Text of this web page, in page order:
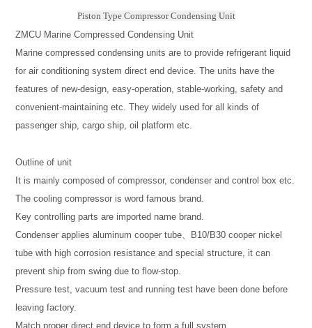
Piston Type Compressor Condensing Unit
ZMCU Marine Compressed Condensing Unit
Marine compressed condensing units are to provide refrigerant liquid
for air conditioning system direct end device. The units have the
features of new-design, easy-operation, stable-working, safety and
convenient-maintaining etc. They widely used for all kinds of
passenger ship, cargo ship, oil platform etc.
Outline of unit
It is mainly composed of compressor, condenser and control box etc.
The cooling compressor is word famous brand.
Key controlling parts are imported name brand.
Condenser applies aluminum cooper tube、B10/B30 cooper nickel
tube with high corrosion resistance and special structure, it can
prevent ship from swing due to flow-stop.
Pressure test, vacuum test and running test have been done before
leaving factory.
Match proper direct end device to form a full system.